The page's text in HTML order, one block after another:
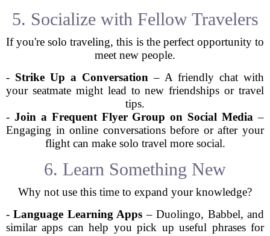
5. Socialize with Fellow Travelers
If you're solo traveling, this is the perfect opportunity to
meet new people.
- Strike Up a Conversation – A friendly chat with
your seatmate might lead to new friendships or travel
tips.
- Join a Frequent Flyer Group on Social Media –
Engaging in online conversations before or after your
flight can make solo travel more social.
6. Learn Something New
Why not use this time to expand your knowledge?
-Language Learning Apps – Duolingo, Babbel, and
similar apps can help you pick up useful phrases for